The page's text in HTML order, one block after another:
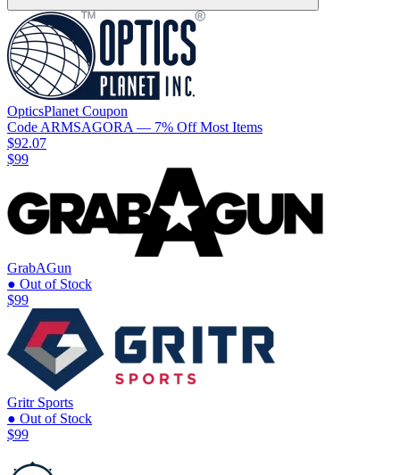
OpticsPlanet Coupon
Code ARMSAGORA — 7% Off Most Items
$92.07
$99
GrabAGun
● Out of Stock
$99
Gritr Sports
● Out of Stock
$99